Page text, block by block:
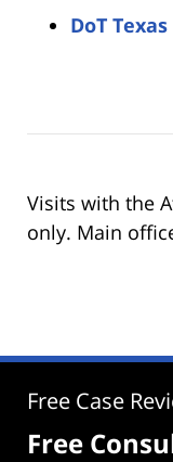
DoT Texas
Visits with the
only. Main
Free Case
Free